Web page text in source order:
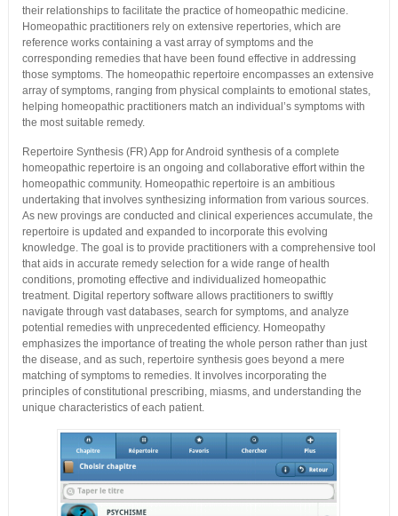
their relationships to facilitate the practice of homeopathic medicine.
Homeopathic practitioners rely on extensive repertories, which are
reference works containing a vast array of symptoms and the
corresponding remedies that have been found effective in addressing
those symptoms. The homeopathic repertoire encompasses an extensive
array of symptoms, ranging from physical complaints to emotional states,
helping homeopathic practitioners match an individual’s symptoms with
the most suitable remedy.
Repertoire Synthesis (FR) App for Android synthesis of a complete
homeopathic repertoire is an ongoing and collaborative effort within the
homeopathic community. Homeopathic repertoire is an ambitious
undertaking that involves synthesizing information from various sources.
As new provings are conducted and clinical experiences accumulate, the
repertoire is updated and expanded to incorporate this evolving
knowledge. The goal is to provide practitioners with a comprehensive tool
that aids in accurate remedy selection for a wide range of health
conditions, promoting effective and individualized homeopathic
treatment. Digital repertory software allows practitioners to swiftly
navigate through vast databases, search for symptoms, and analyze
potential remedies with unprecedented efficiency. Homeopathy
emphasizes the importance of treating the whole person rather than just
the disease, and as such, repertoire synthesis goes beyond a mere
matching of symptoms to remedies. It involves incorporating the
principles of constitutional prescribing, miasms, and understanding the
unique characteristics of each patient.